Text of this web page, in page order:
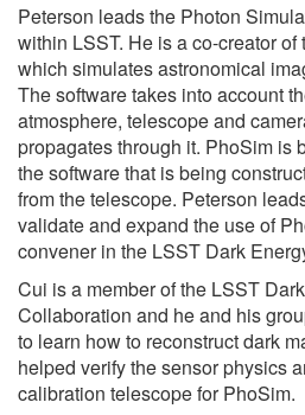
Peterson leads the Photon
within LSST. He is a co-creator
which simulates astronomical
The software takes into account
atmosphere, telescope and
propagates through it. PhoSim is
the software that is being
from the telescope. Peterson
validate and expand the use of
convener in the LSST Dark
Cui is a member of the LSST
Collaboration and he and his
to learn how to reconstruct dark
helped verify the sensor physics
calibration telescope for PhoSim.